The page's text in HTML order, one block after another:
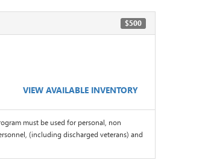
$500
VIEW AVAILABLE INVENTORY
must be used for personal, non
(including discharged veterans) and